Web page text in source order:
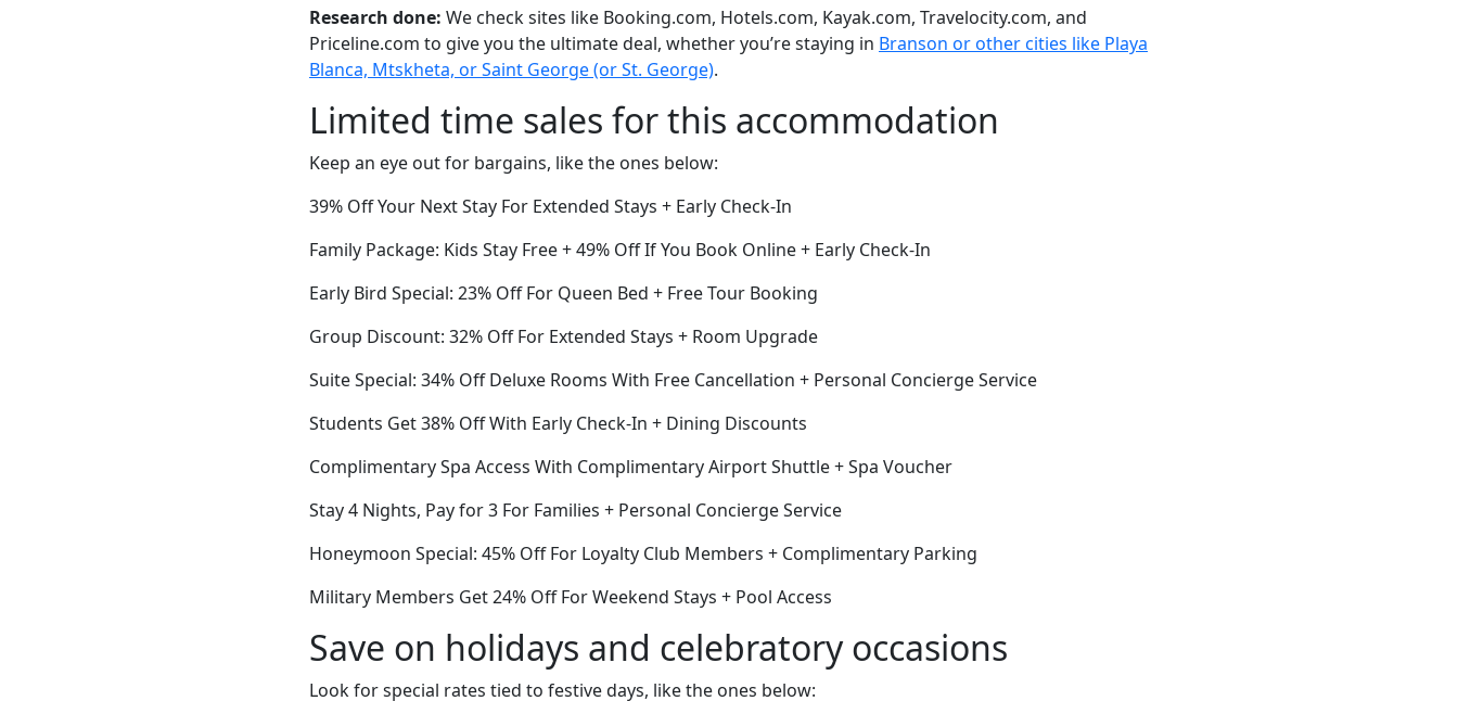
Research done: We check sites like Booking.com, Hotels.com, Kayak.com, Travelocity.com, and
Priceline.com to give you the ultimate deal, whether you’re staying in Branson or other cities like Playa
Blanca, Mtskheta, or Saint George (or St. George).
Limited time sales for this accommodation
Keep an eye out for bargains, like the ones below:
39% Off Your Next Stay For Extended Stays + Early Check-In
Family Package: Kids Stay Free + 49% Off If You Book Online + Early Check-In
Early Bird Special: 23% Off For Queen Bed + Free Tour Booking
Group Discount: 32% Off For Extended Stays + Room Upgrade
Suite Special: 34% Off Deluxe Rooms With Free Cancellation + Personal Concierge Service
Students Get 38% Off With Early Check-In + Dining Discounts
Complimentary Spa Access With Complimentary Airport Shuttle + Spa Voucher
Stay 4 Nights, Pay for 3 For Families + Personal Concierge Service
Honeymoon Special: 45% Off For Loyalty Club Members + Complimentary Parking
Military Members Get 24% Off For Weekend Stays + Pool Access
Save on holidays and celebratory occasions
Look for special rates tied to festive days, like the ones below: